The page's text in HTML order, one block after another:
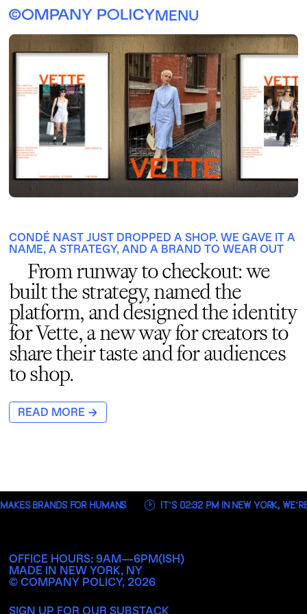
MENU
CONDÉ NAST JUST DROPPED A SHOP. WE GAVE IT A
NAME, A STRATEGY, AND A BRAND TO WEAR OUT
From runway to checkout: we
built the strategy, named the
platform, and designed the identity
for Vette, a new way for creators to
share their taste and for audiences
to shop.
READ MORE →
BRANDS FOR HUMANS IT’S02:32 PMIN NEW YORK,
OFFICE HOURS: 9AM—6PM(ISH)
MADE IN NEW YORK, NY
© COMPANY POLICY,2026
SIGN UP FOR OUR SUBSTACK